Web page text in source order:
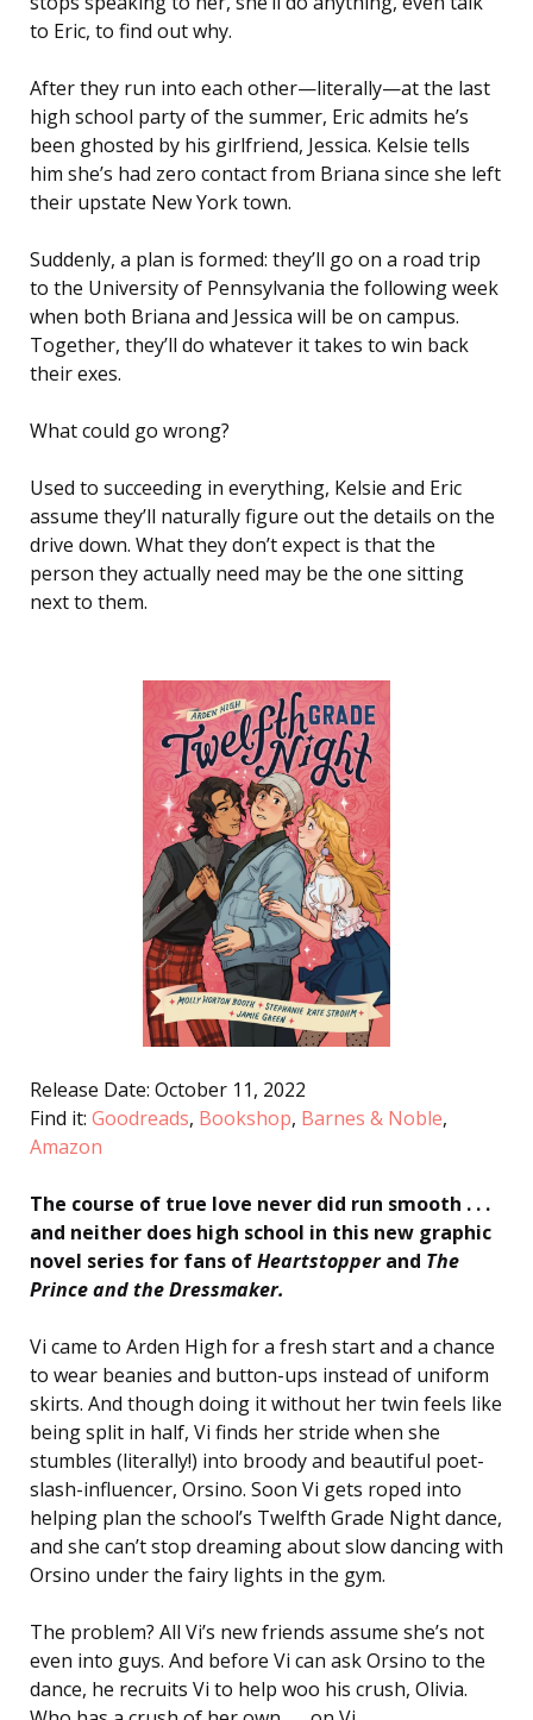
to Eric, to find out why.
After they run into each other—literally—at the last
high school party of the summer, Eric admits he’s
been ghosted by his girlfriend, Jessica. Kelsie tells
him she’s had zero contact from Briana since she left
their upstate New York town.
Suddenly, a plan is formed: they’ll go on a road trip
to the University of Pennsylvania the following week
when both Briana and Jessica will be on campus.
Together, they’ll do whatever it takes to win back
their exes.
What could go wrong?
Used to succeeding in everything, Kelsie and Eric
assume they’ll naturally figure out the details on the
drive down. What they don’t expect is that the
person they actually need may be the one sitting
next to them.
Release Date: October 11, 2022
Find it: Goodreads, Bookshop, Barnes & Noble,
Amazon
The course of true love never did run smooth . . .
and neither does high school in this new graphic
novel series for fans ofHeartstopperand The
Prince and the Dressmaker.
Vi came to Arden High for a fresh start and a chance
to wear beanies and button-ups instead of uniform
skirts. And though doing it without her twin feels like
being split in half, Vi finds her stride when she
stumbles (literally!) into broody and beautiful poet-
slash-influencer, Orsino. Soon Vi gets roped into
helping plan the school’s Twelfth Grade Night dance,
and she can’t stop dreaming about slow dancing with
Orsino under the fairy lights in the gym.
The problem? All Vi’s new friends assume she’s not
even into guys. And before Vi can ask Orsino to the
dance, he recruits Vi to help woo his crush, Olivia.